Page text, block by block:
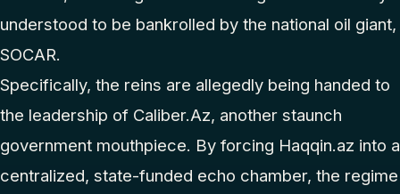
understood to be bankrolled by the national oil giant,
SOCAR.
Specifically, the reins are allegedly being handed to
the leadership of Caliber.Az, another staunch
government mouthpiece. By forcing Haqqin.az into a
centralized, state-funded echo chamber, the regime